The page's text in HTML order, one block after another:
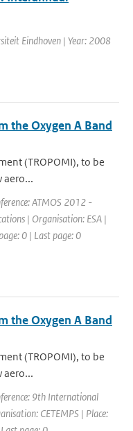
Eindhoven | Year: 2008
the Oxygen A Band
(TROPOMI), to be
aero...
ATMOS 2012 -
| Organisation: ESA |
0 | Last page: 0
the Oxygen A Band
(TROPOMI), to be
aero...
9th International
CETEMPS | Place: